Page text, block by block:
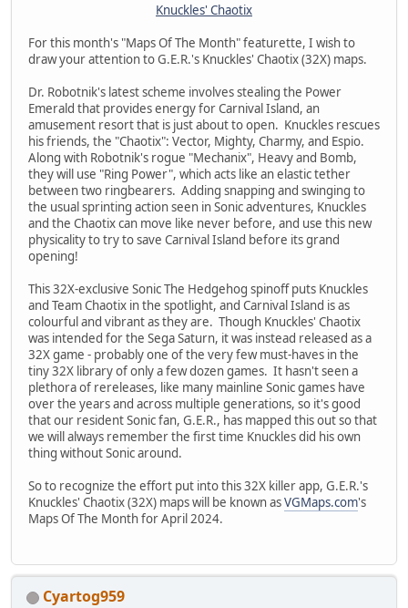
Knuckles' Chaotix
For this month's "Maps Of The Month" featurette, I wish to
draw your attention to G.E.R.'s Knuckles' Chaotix (32X) maps.
Dr. Robotnik's latest scheme involves stealing the Power
Emerald that provides energy for Carnival Island, an
amusement resort that is just about to open. Knuckles rescues
his friends, the "Chaotix": Vector, Mighty, Charmy, and Espio.
Along with Robotnik's rogue "Mechanix", Heavy and Bomb,
they will use "Ring Power", which acts like an elastic tether
between two ringbearers. Adding snapping and swinging to
the usual sprinting action seen in Sonic adventures, Knuckles
and the Chaotix can move like never before, and use this new
physicality to try to save Carnival Island before its grand
opening!
This 32X-exclusive Sonic The Hedgehog spinoff puts Knuckles
and Team Chaotix in the spotlight, and Carnival Island is as
colourful and vibrant as they are. Though Knuckles' Chaotix
was intended for the Sega Saturn, it was instead released as a
32X game - probably one of the very few must-haves in the
tiny 32X library of only a few dozen games. It hasn't seen a
plethora of rereleases, like many mainline Sonic games have
over the years and across multiple generations, so it's good
that our resident Sonic fan, G.E.R., has mapped this out so that
we will always remember the first time Knuckles did his own
thing without Sonic around.
So to recognize the effort put into this 32X killer app, G.E.R.'s
Knuckles' Chaotix (32X) maps will be known asVGMaps.com's
Maps Of The Month for April 2024.
Cyartog959